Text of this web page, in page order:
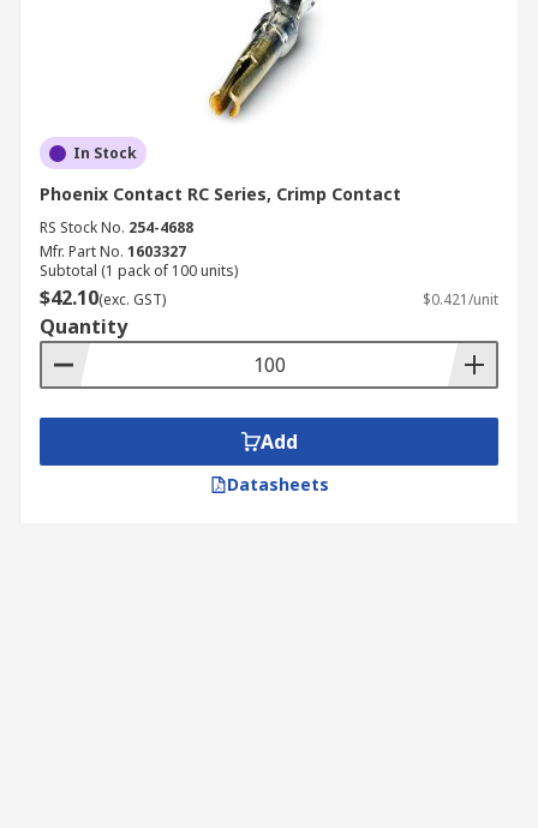
In Stock
Phoenix Contact RC Series, Crimp Contact
RS Stock No. 254-4688
Mfr. Part No. 1603327
Subtotal (1 pack of 100 units)
$42.10(exc. GST) $0.421/unit
Quantity
Add
Datasheets